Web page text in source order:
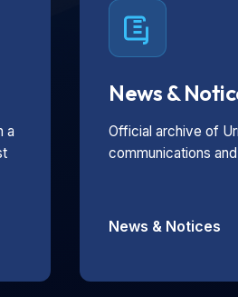
a
News &
Official archive of
communications
News & Notices